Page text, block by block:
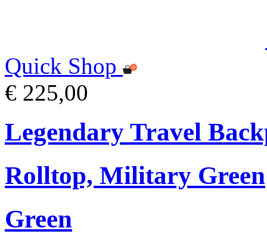
Quick Shop
€ 225,00
Legendary Travel
Rolltop, Military Green
Green